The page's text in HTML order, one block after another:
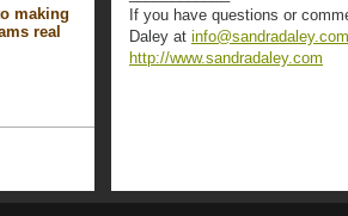
making
real
If you have questions or
Daley at info@sandradaley.com
http://www.sandradaley.com